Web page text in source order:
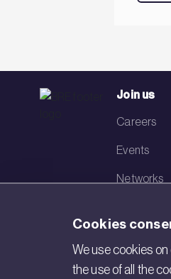
Join us
Careers
Events
Networks
Cookies
We use cookies
the use of all the